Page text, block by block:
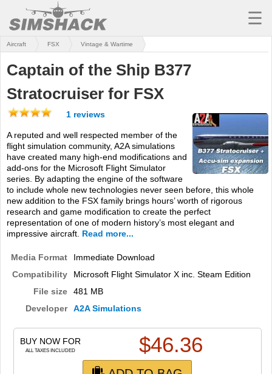
MSFS
X-PLANE
AIRCRAFT
UTILITIES
SOUNDS
MISSIONS
TRAINING
TRAIN SIM
☰
Aircraft FSX Vintage & Wartime
Captain of the Ship B377
Stratocruiser for FSX
1 reviews
A reputed and well respected member of the
flight simulation community, A2A simulations
have created many high-end modifications and
add-ons for the Microsoft Flight Simulator
series. By adapting the engine of the software
to include whole new technologies never seen before, this whole
new addition to the FSX family brings hours’ worth of rigorous
research and game modification to create the perfect
representation of one of modern history’s most elegant and
impressive aircraft. Read more...
Media Format
Immediate Download
Compatibility
Microsoft Flight Simulator X inc. Steam Edition
File size
481 MB
Developer
A2A Simulations
BUY NOW FOR
ALL TAXES INCLUDED $46.36